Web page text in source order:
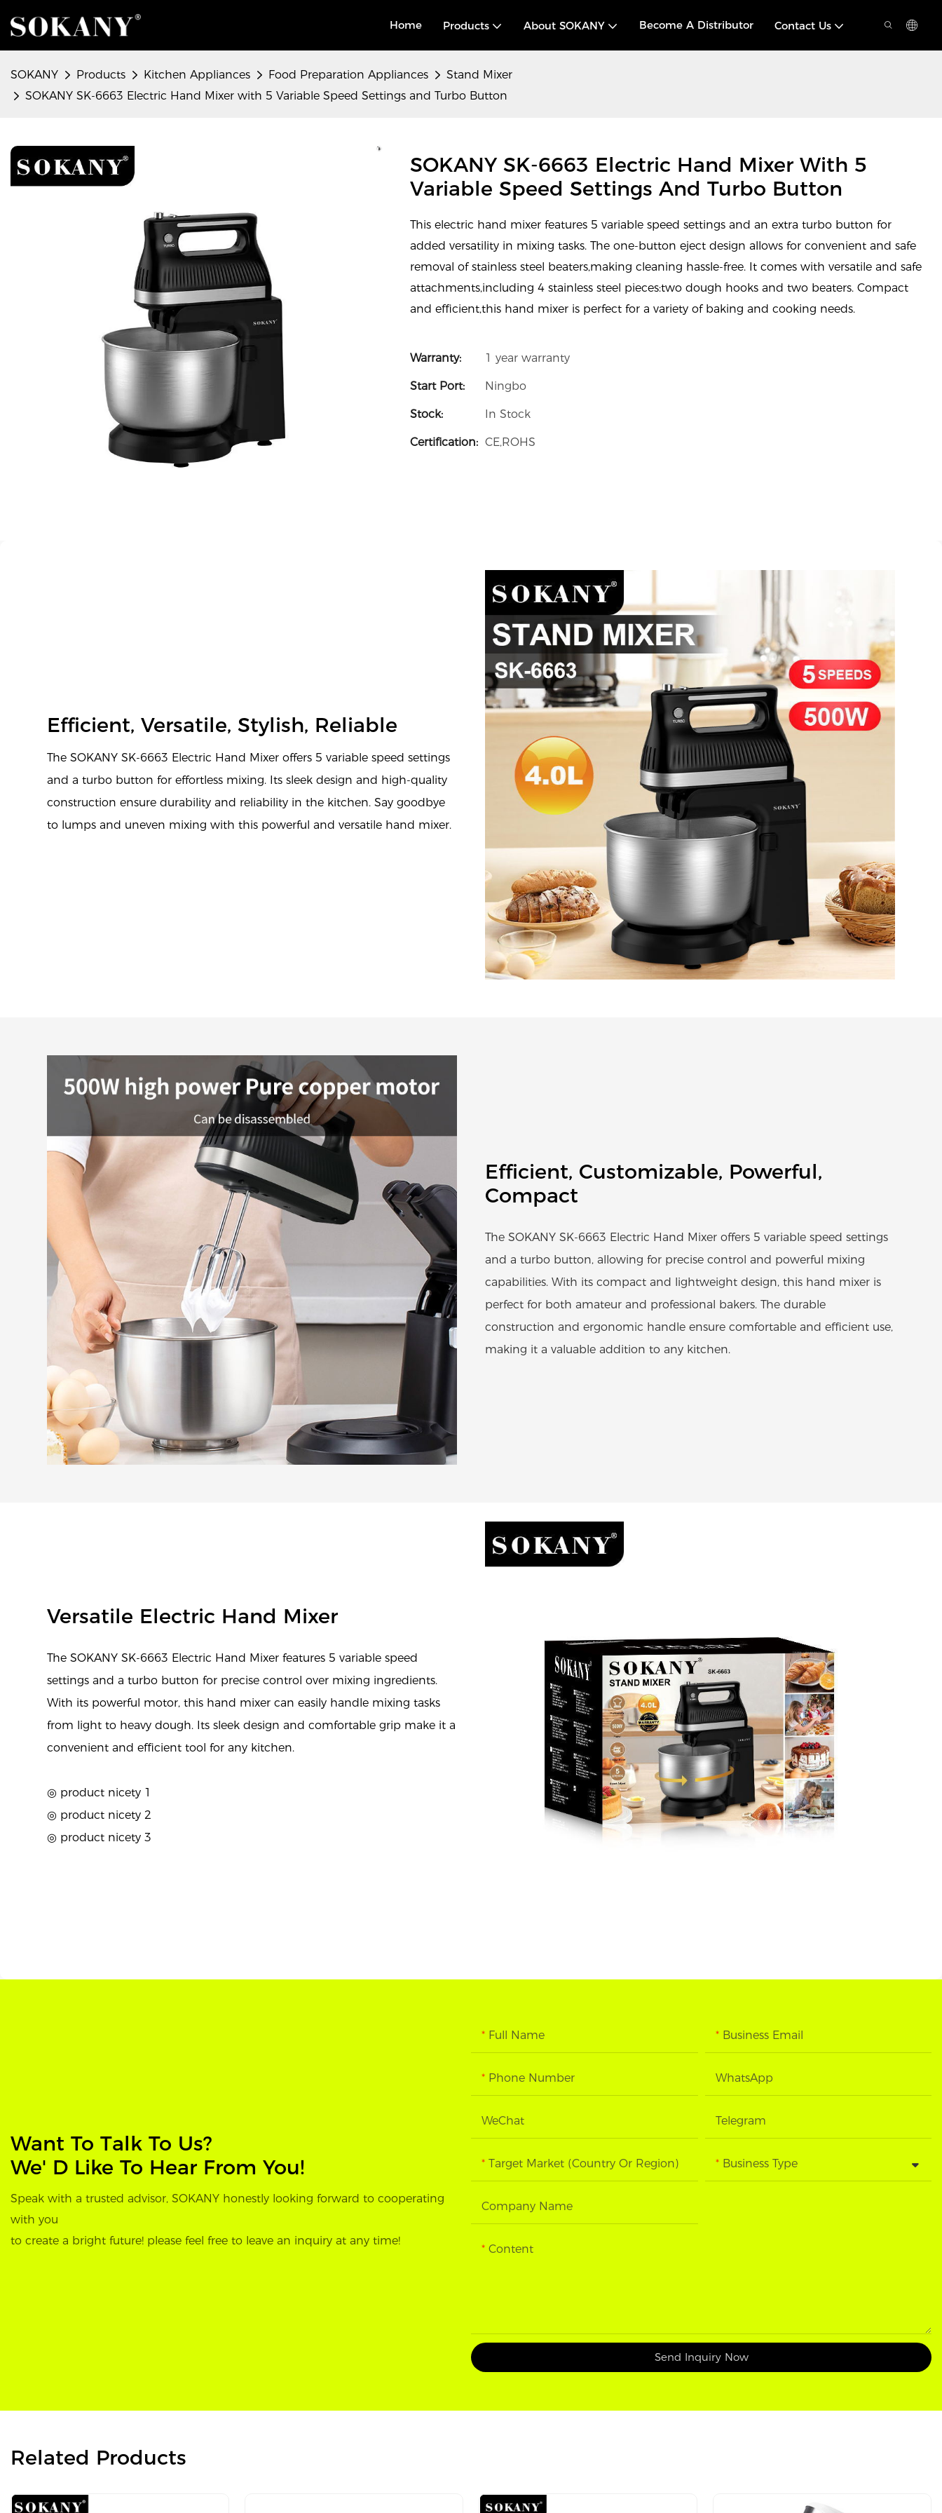
Home Products About SOKANY Become A Distributor Contact Us
SOKANY Products Kitchen Appliances Food Preparation Appliances
Stand Mixer
SOKANY SK-6663 Electric Hand Mixer with 5 Variable Speed Settings and Turbo Button
SOKANY SK-6663 Electric Hand Mixer With 5
Variable Speed Settings And Turbo Button
This electric hand mixer features 5 variable speed settings and an extra turbo button for
added versatility in mixing tasks. The one-button eject design allows for convenient and safe
removal of stainless steel beaters,making cleaning hassle-free. It comes with versatile and safe
attachments,including 4 stainless steel pieces:two dough hooks and two beaters. Compact
and efficient,this hand mixer is perfect for a variety of baking and cooking needs.
Warranty: 1 year warranty
Start Port: Ningbo
Stock: In Stock
Certification: CE,ROHS
Efficient, Versatile, Stylish, Reliable
The SOKANY SK-6663 Electric Hand Mixer offers 5 variable speed settings
and a turbo button for effortless mixing. Its sleek design and high-quality
construction ensure durability and reliability in the kitchen. Say goodbye
to lumps and uneven mixing with this powerful and versatile hand mixer.
Efficient, Customizable, Powerful,
Compact
The SOKANY SK-6663 Electric Hand Mixer offers 5 variable speed settings
and a turbo button, allowing for precise control and powerful mixing
capabilities. With its compact and lightweight design, this hand mixer is
perfect for both amateur and professional bakers. The durable
construction and ergonomic handle ensure comfortable and efficient use,
making it a valuable addition to any kitchen.
Versatile Electric Hand Mixer
The SOKANY SK-6663 Electric Hand Mixer features 5 variable speed
settings and a turbo button for precise control over mixing ingredients.
With its powerful motor, this hand mixer can easily handle mixing tasks
from light to heavy dough. Its sleek design and comfortable grip make it a
convenient and efficient tool for any kitchen.
◎ product nicety 1
◎ product nicety 2
◎ product nicety 3
Want To Talk To Us?
We' D Like To Hear From You!
Speak with a trusted advisor, SOKANY honestly looking forward to cooperating
with you
to create a bright future! please feel free to leave an inquiry at any time!
Full Name Business Email
Phone Number WhatsApp
WeChat Telegram
Target Market (Country Or Region) Business Type
Company Name
Content
Send Inquiry Now
Related Products